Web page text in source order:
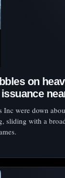
on
Inc were down
sliding with a